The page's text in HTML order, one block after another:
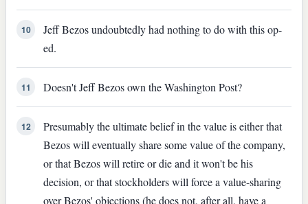
10
Jeff Bezos undoubtedly had nothing to do with this op-
ed.
11 Doesn't Jeff Bezos own the Washington Post?
12
Presumably the ultimate belief in the value is either that
Bezos will eventually share some value of the company,
or that Bezos will retire or die and it won't be his
decision, or that stockholders will force a value-sharing
over Bezos' objections (he does not, after all, have a